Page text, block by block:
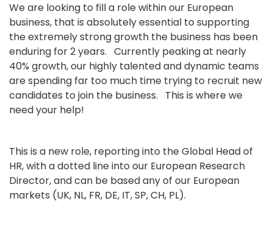
We are looking to fill a role within our European
business, that is absolutely essential to supporting
the extremely strong growth the business has been
enduring for 2 years. Currently peaking at nearly
40% growth, our highly talented and dynamic teams
are spending far too much time trying to recruit new
candidates to join the business. This is where we
need your help!
This is a new role, reporting into the Global Head of
HR, with a dotted line into our European Research
Director, and can be based any of our European
markets (UK, NL, FR, DE, IT, SP, CH, PL).